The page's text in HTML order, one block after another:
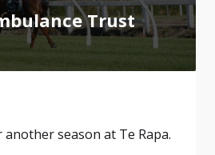
Trust
season at Te Rapa.